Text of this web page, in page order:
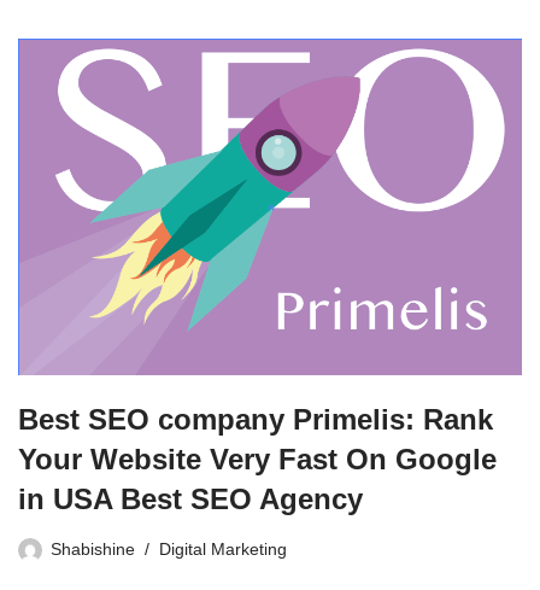
Best SEO company Primelis: Rank
Your Website Very Fast On Google
in USA Best SEO Agency
Shabishine Digital Marketing